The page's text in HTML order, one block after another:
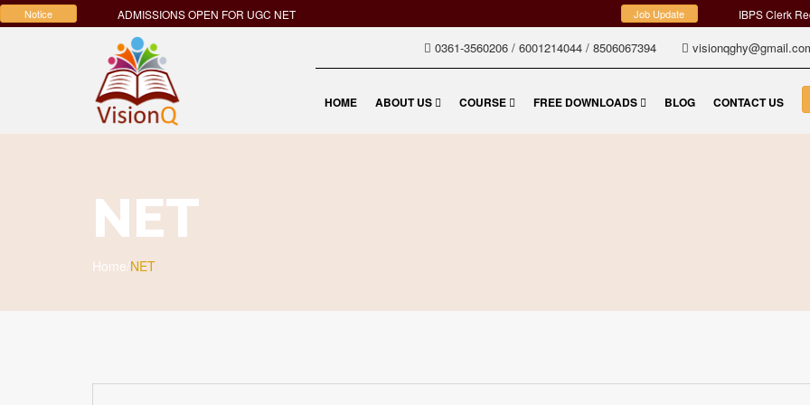
Notice ADMISSIONS OPEN FOR UGC NET ADMISSIONS OPEN FOR TET
Job Update IBPS Clerk
0361-3560206 / 6001214044 / 8506067394
HOME ABOUT US COURSE FREE DOWNLOADS BLOG CONTACT US
NET
Home/NET